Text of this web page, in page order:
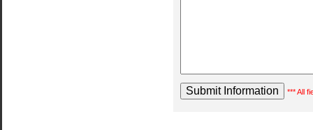
*** All